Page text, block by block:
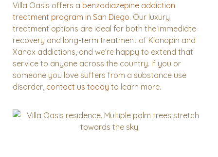
Villa Oasis offers a benzodiazepine addiction
treatment program in San Diego. Our luxury
treatment options are ideal for both the immediate
recovery and long-term treatment of Klonopin and
Xanax addictions, and we’re happy to extend that
service to anyone across the country. If you or
someone you love suffers from a substance use
disorder, contact us today to learn more.